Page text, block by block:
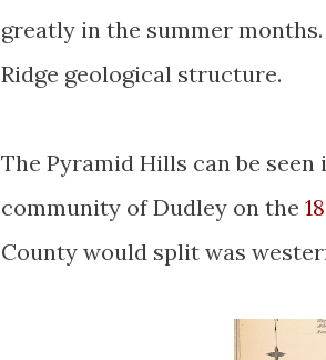
greatly in the summer
Ridge geological structure.
The Pyramid Hills can be
community of Dudley on the
County would split was